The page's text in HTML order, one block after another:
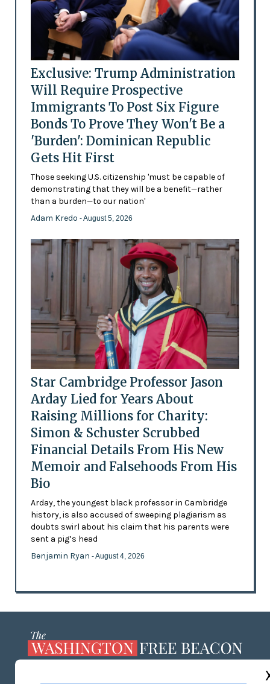
Exclusive: Trump Administration
Will Require Prospective
Immigrants To Post Six Figure
Bonds To Prove They Won't Be a
'Burden': Dominican Republic
Gets Hit First
Those seeking U.S. citizenship 'must be capable of
demonstrating that they will be a benefit—rather
than a burden—to our nation'
Adam Kredo - August 5, 2026
Star Cambridge Professor Jason
Arday Lied for Years About
Raising Millions for Charity:
Simon & Schuster Scrubbed
Financial Details From His New
Memoir and Falsehoods From His
Bio
Arday, the youngest black professor in Cambridge
history, is also accused of sweeping plagiarism as
doubts swirl about his claim that his parents were
sent a pig’s head
Benjamin Ryan - August 4, 2026